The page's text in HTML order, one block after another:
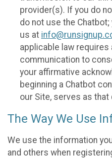
provider(s). If you do
do not use the
us at
applicable law requires
communication to
your affirmative
beginning a Chatbot
our Site, serves as that
The Way We Use
We use the information
and others when